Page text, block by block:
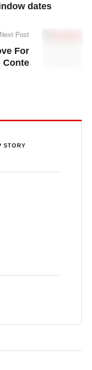
dates
Next Post
For
Conte
STORY